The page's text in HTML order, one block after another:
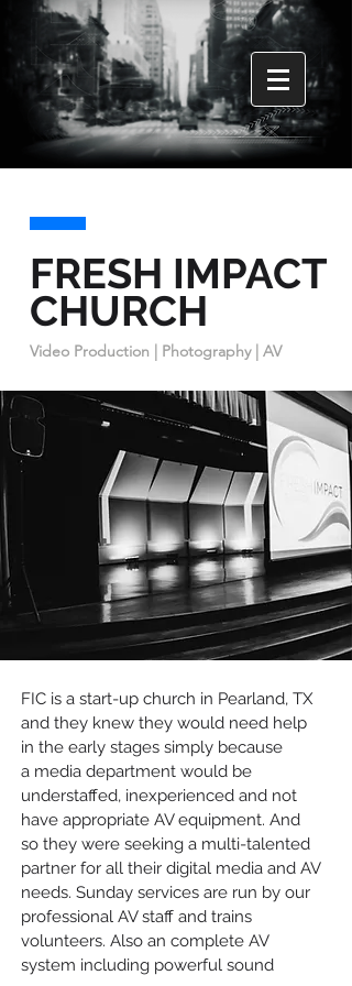
FRESH IMPACT
CHURCH
Video Production | Photography | AV
FIC is a start-up church in Pearland, TX
and they knew they would need help
in the early stages simply because
a media department would be
understaffed, inexperienced and not
have appropriate AV equipment. And
so they were seeking a multi-talented
partner for all their digital media and AV
needs. Sunday services are run by our
professional AV staff and trains
volunteers. Also an complete AV
system including powerful sound